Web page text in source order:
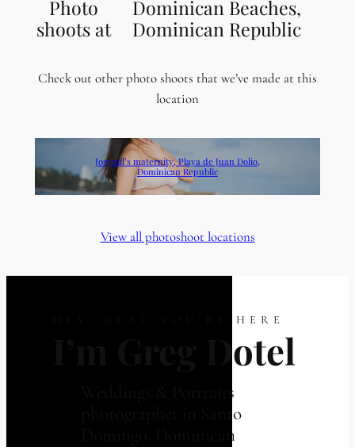
Photo
shoots at
Dominican Beaches,
Dominican Republic
Check out other photo shoots that we’ve made at this
location
Josymil’s maternity, Playa de Juan Dolio,
Dominican Republic
View all photoshoot locations
HEY! GLAD YOU’RE HERE
I’m Greg Dotel
Weddings & Portraits
photographer in Santo
Domingo, Dominican